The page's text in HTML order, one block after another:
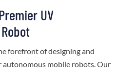
UV
forefront of designing and
mobile robots. Our